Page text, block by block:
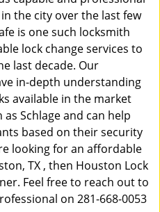
the city over the last few
is one such locksmith
lock change services to
last decade. Our
in-depth understanding
available in the market
Schlage and can help
based on their security
looking for an affordable
TX , then Houston Lock
Feel free to reach out to
on 281-668-0053